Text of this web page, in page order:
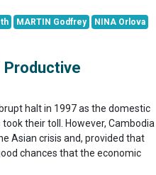
MARTIN Godfrey NINA Orlova
Productive
halt in 1997 as the domestic
their toll. However, Cambodia
Asian crisis and, provided that
chances that the economic